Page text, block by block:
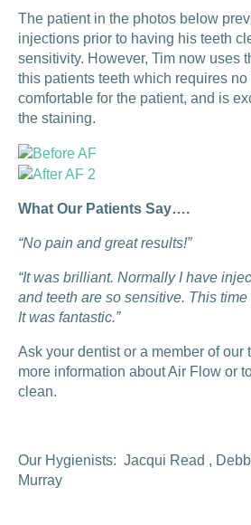
The patient in the photos below
injections prior to having his teeth
sensitivity. However, Tim now uses
this patients teeth which requires
comfortable for the patient, and is
the staining.
What Our Patients Say….
“No pain and great results!”
“It was brilliant. Normally I have
and teeth are so sensitive. This
It was fantastic.”
Ask your dentist or a member of our
more information about Air Flow or
clean.
Our Hygienists: Jacqui Read ,
Murray